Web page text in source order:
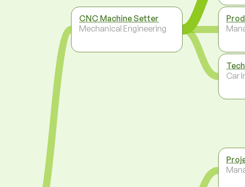
CNC Machine Setter
Mechanical Engineering
Car